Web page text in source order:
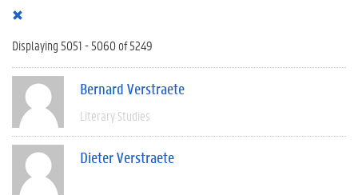
Displaying 5051 - 5060 of 5249
Bernard Verstraete
Literary Studies
Dieter Verstraete